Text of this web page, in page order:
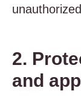
2.
and